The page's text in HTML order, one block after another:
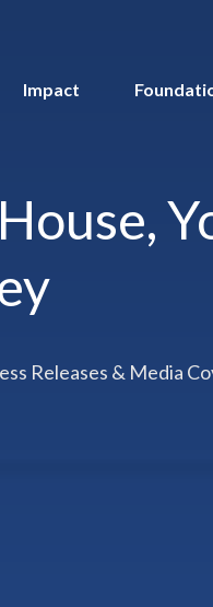
Impact
Releases & Media